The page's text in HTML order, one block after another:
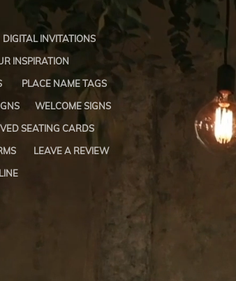
DIGITAL INVITATIONS
INSPIRATION
PLACE NAME TAGS
WELCOME SIGNS
SEATING CARDS
LEAVE A REVIEW